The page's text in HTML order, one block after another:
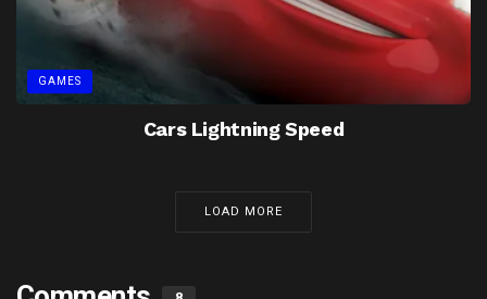
GAMES
Cars Lightning Speed
LOAD MORE